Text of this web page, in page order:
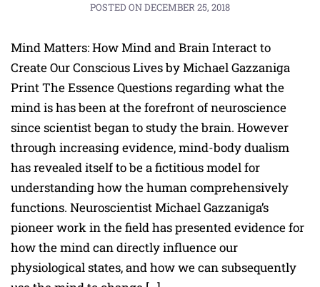
POSTED ONDECEMBER 25, 2018
Mind Matters: How Mind and Brain Interact to
Create Our Conscious Lives by Michael Gazzaniga
Print The Essence Questions regarding what the
mind is has been at the forefront of neuroscience
since scientist began to study the brain. However
through increasing evidence, mind-body dualism
has revealed itself to be a fictitious model for
understanding how the human comprehensively
functions. Neuroscientist Michael Gazzaniga’s
pioneer work in the field has presented evidence for
how the mind can directly influence our
physiological states, and how we can subsequently